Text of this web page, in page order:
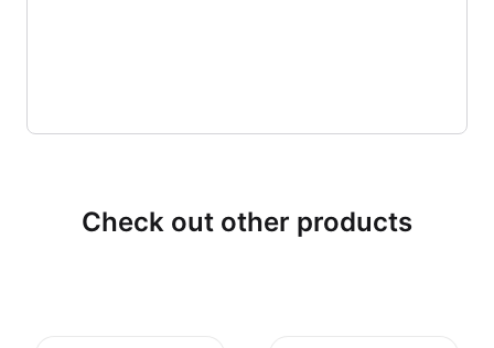
Check out other products